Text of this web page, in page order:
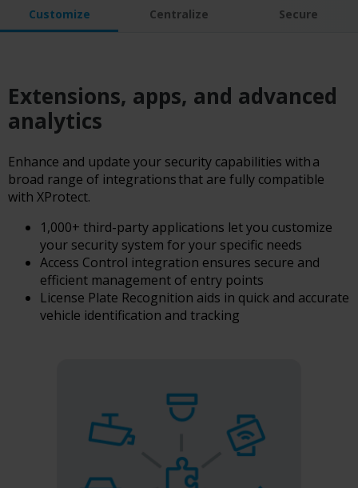
Customize Centralize Secure
Extensions, apps, and advanced
analytics
Enhance and update your security capabilities with a
broad range of integrations that are fully compatible
with XProtect.
1,000+ third-party applications let you customize
your security system for your specific needs
Access Control integration ensures secure and
efficient management of entry points
License Plate Recognition aids in quick and accurate
vehicle identification and tracking